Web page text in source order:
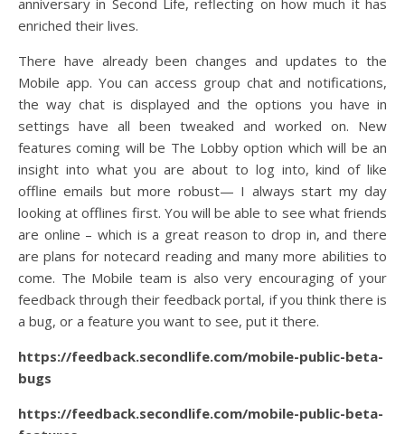
anniversary in Second Life, reflecting on how much it has
enriched their lives.
There have already been changes and updates to the
Mobile app. You can access group chat and notifications,
the way chat is displayed and the options you have in
settings have all been tweaked and worked on. New
features coming will be The Lobby option which will be an
insight into what you are about to log into, kind of like
offline emails but more robust— I always start my day
looking at offlines first. You will be able to see what friends
are online – which is a great reason to drop in, and there
are plans for notecard reading and many more abilities to
come. The Mobile team is also very encouraging of your
feedback through their feedback portal, if you think there is
a bug, or a feature you want to see, put it there.
https://feedback.secondlife.com/mobile-public-beta-
bugs
https://feedback.secondlife.com/mobile-public-beta-